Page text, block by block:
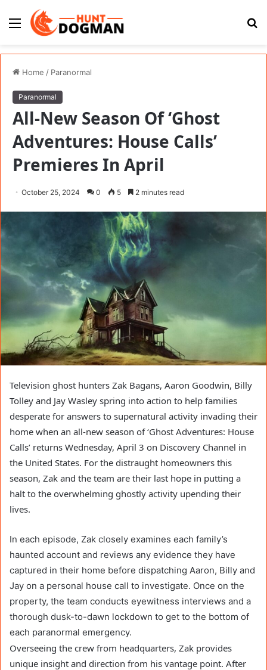
Menu
Home / Paranormal
Paranormal
All-New Season Of ‘Ghost
Adventures: House Calls’
Premieres In April
October 25, 2024 0 5 2 minutes read
Television ghost hunters Zak Bagans, Aaron Goodwin, Billy
Tolley and Jay Wasley spring into action to help families
desperate for answers to supernatural activity invading their
home when an all-new season of ‘Ghost Adventures: House
Calls’ returns Wednesday, April 3 on Discovery Channel in
the United States. For the distraught homeowners this
season, Zak and the team are their last hope in putting a
halt to the overwhelming ghostly activity upending their
lives.
In each episode, Zak closely examines each family’s
haunted account and reviews any evidence they have
captured in their home before dispatching Aaron, Billy and
Jay on a personal house call to investigate. Once on the
property, the team conducts eyewitness interviews and a
thorough dusk-to-dawn lockdown to get to the bottom of
each paranormal emergency.
Overseeing the crew from headquarters, Zak provides
unique insight and direction from his vantage point. After